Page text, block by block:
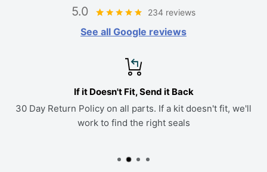
5.0 234 reviews
See all Google reviews
If it Doesn't Fit, Send it Back
30 Day Return Policy on all parts. If a kit doesn't fit, we'll
work to find the right seals